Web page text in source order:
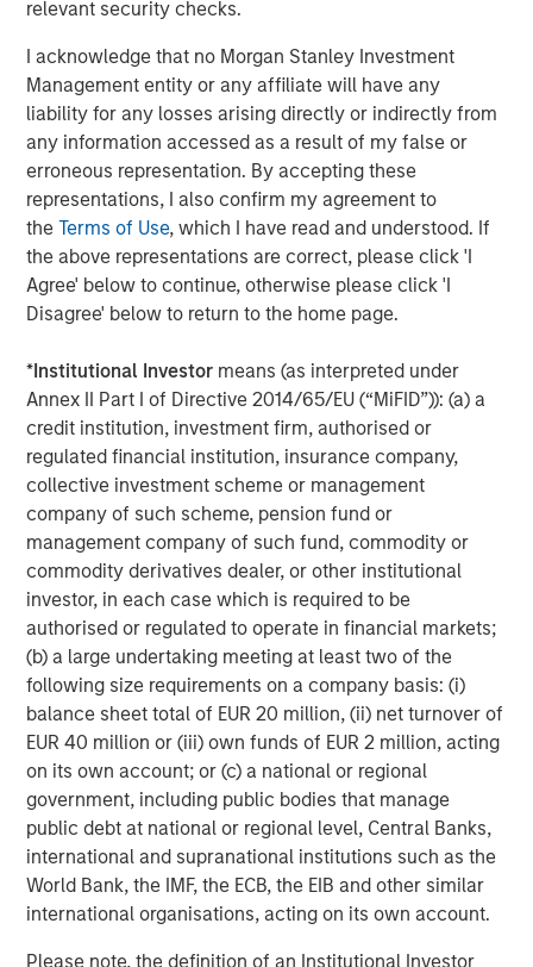
relevant security checks.
I acknowledge that no Morgan Stanley Investment
Management entity or any affiliate will have any
liability for any losses arising directly or indirectly from
any information accessed as a result of my false or
erroneous representation. By accepting these
representations, I also confirm my agreement to
theTerms of Use, which I have read and understood. If
the above representations are correct, please click 'I
Agree' below to continue, otherwise please click 'I
Disagree' below to return to the home page.
*Institutional Investor means (as interpreted under
Annex II Part I of Directive 2014/65/EU (“MiFID”)): (a) a
credit institution, investment firm, authorised or
regulated financial institution, insurance company,
collective investment scheme or management
company of such scheme, pension fund or
management company of such fund, commodity or
commodity derivatives dealer, or other institutional
investor, in each case which is required to be
authorised or regulated to operate in financial markets;
(b) a large undertaking meeting at least two of the
following size requirements on a company basis: (i)
balance sheet total of EUR 20 million, (ii) net turnover of
EUR 40 million or (iii) own funds of EUR 2 million, acting
on its own account; or (c) a national or regional
government, including public bodies that manage
public debt at national or regional level, Central Banks,
international and supranational institutions such as the
World Bank, the IMF, the ECB, the EIB and other similar
international organisations, acting on its own account.
Please note, the definition of an Institutional Investor
Morgan Stanley also became a HighQ customer.
Other investors in HighQ included One Peak Partners and
Goldman Sachs.
About Morgan Stanley Expansion Capital
Morgan Stanley Expansion Capital is the growth-focused
private investment platform within Morgan Stanley
Investment Management. Funds managed by Morgan
Stanley Expansion Capital target growth equity and credit
investments within technology, healthcare, consumer,
digital media and other high growth sectors. For over
successfully pursued growth investment opportunities
and has completed investments in over 190 companies
leveraging the global brand and network of Morgan
Stanley. For further information about Morgan Stanley
Expansion Capital, please
visitwww.morganstanley.com/im/expansioncapital
About Morgan Stanley Investment Management
Morgan Stanley Investment Management, together with
its investment advisory affiliates, has more than 665
investment professionals around the world and $497
billion in assets under management or supervision as of
June 30, 2019. Morgan Stanley Investment Management
strives to provide outstanding long-term investment
performance, service and a comprehensive suite of
investment management solutions to a diverse client
base, which includes governments, institutions,
corporations and individuals worldwide. For further
information about Morgan Stanley Investment